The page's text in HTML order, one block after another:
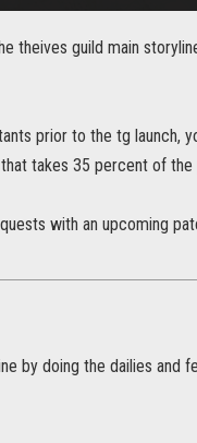
theives guild main
prior to the tg launch,
takes 35 percent of
with an upcoming
by doing the dailies